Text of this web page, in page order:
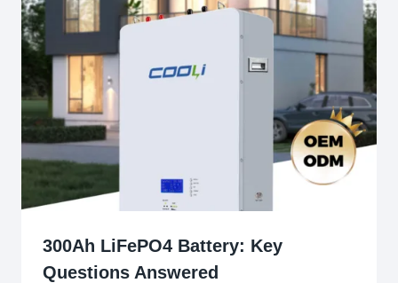
300Ah LiFePO4 Battery: Key
Questions Answered